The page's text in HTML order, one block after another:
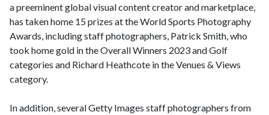
a preeminent global visual content creator and marketplace,
has taken home 15 prizes at the World Sports Photography
Awards, including staff photographers, Patrick Smith, who
took home gold in the Overall Winners 2023 and Golf
categories and Richard Heathcote in the Venues & Views
category.
In addition, several Getty Images staff photographers from